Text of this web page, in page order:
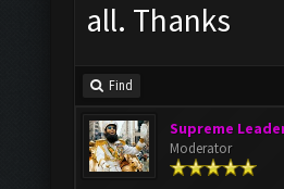
all. Thanks
Find
Supreme
Moderator